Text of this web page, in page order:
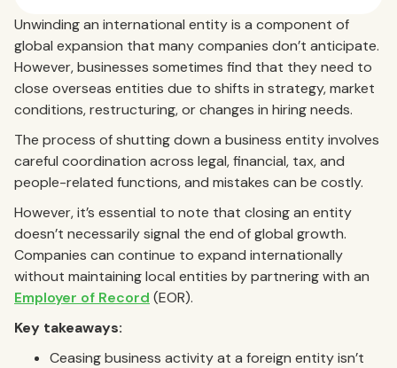
Unwinding an international entity is a component of
global expansion that many companies don’t anticipate.
However, businesses sometimes find that they need to
close overseas entities due to shifts in strategy, market
conditions, restructuring, or changes in hiring needs.
The process of shutting down a business entity involves
careful coordination across legal, financial, tax, and
people-related functions, and mistakes can be costly.
However, it’s essential to note that closing an entity
doesn’t necessarily signal the end of global growth.
Companies can continue to expand internationally
without maintaining local entities by partnering with an
Employer of Record (EOR).
Key takeaways:
Ceasing business activity at a foreign entity isn’t